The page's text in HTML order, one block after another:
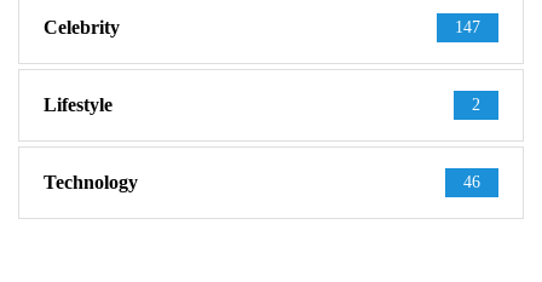
Celebrity 147
Lifestyle 2
Technology 46